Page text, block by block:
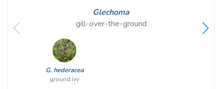
Glechoma
gill-over-the-ground
G. hederacea
ground ivy